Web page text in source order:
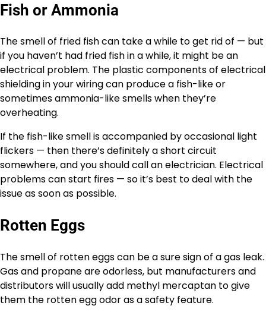
Fish or Ammonia
The smell of fried fish can take a while to get rid of — but
if you haven’t had fried fish in a while, it might be an
electrical problem. The plastic components of electrical
shielding in your wiring can produce a fish-like or
sometimes ammonia-like smells when they’re
overheating.
If the fish-like smell is accompanied by occasional light
flickers — then there’s definitely a short circuit
somewhere, and you should call an electrician. Electrical
problems can start fires — so it’s best to deal with the
issue as soon as possible.
Rotten Eggs
The smell of rotten eggs can be a sure sign of a gas leak.
Gas and propane are odorless, but manufacturers and
distributors will usually add methyl mercaptan to give
them the rotten egg odor as a safety feature.